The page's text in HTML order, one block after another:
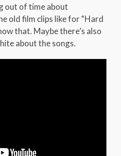
out of time about
old film clips like for “Hard
that. Maybe there’s also
about the songs.